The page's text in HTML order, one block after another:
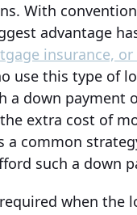
With
advantage
insurance, or
use this type of
a down payment
extra cost of
a common
such a down
when the